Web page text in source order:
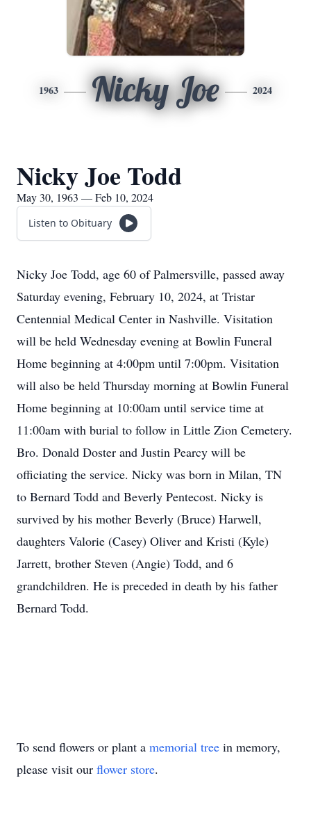
1963 Nicky Joe 2024
Nicky Joe Todd
May 30, 1963 — Feb 10, 2024
Listen to Obituary
Nicky Joe Todd, age 60 of Palmersville, passed away
Saturday evening, February 10, 2024, at Tristar
Centennial Medical Center in Nashville. Visitation
will be held Wednesday evening at Bowlin Funeral
Home beginning at 4:00pm until 7:00pm. Visitation
will also be held Thursday morning at Bowlin Funeral
Home beginning at 10:00am until service time at
11:00am with burial to follow in Little Zion Cemetery.
Bro. Donald Doster and Justin Pearcy will be
officiating the service. Nicky was born in Milan, TN
to Bernard Todd and Beverly Pentecost. Nicky is
survived by his mother Beverly (Bruce) Harwell,
daughters Valorie (Casey) Oliver and Kristi (Kyle)
Jarrett, brother Steven (Angie) Todd, and 6
grandchildren. He is preceded in death by his father
Bernard Todd.
To send flowers or plant a memorial tree in memory,
please visit our flower store.